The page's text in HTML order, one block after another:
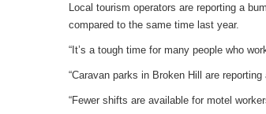
Local tourism operators are reporting a
compared to the same time last year.
“It’s a tough time for many people who
“Caravan parks in Broken Hill are
“Fewer shifts are available for motel